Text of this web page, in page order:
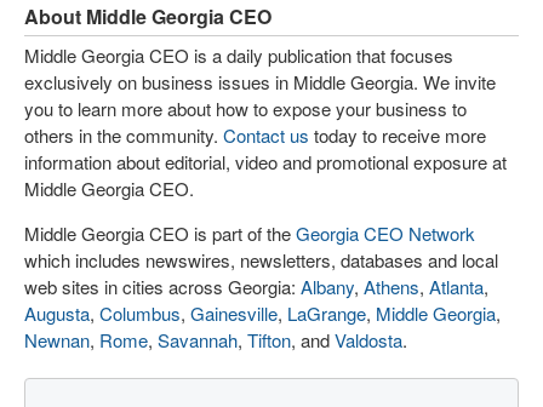
About Middle Georgia CEO
Middle Georgia CEO is a daily publication that focuses
exclusively on business issues in Middle Georgia. We invite
you to learn more about how to expose your business to
others in the community. Contact us today to receive more
information about editorial, video and promotional exposure at
Middle Georgia CEO.
Middle Georgia CEO is part of theGeorgia CEO Network
which includes newswires, newsletters, databases and local
web sites in cities across Georgia: Albany, Athens, Atlanta,
Augusta, Columbus, Gainesville, LaGrange, Middle Georgia,
Newnan, Rome, Savannah, Tifton, andValdosta.